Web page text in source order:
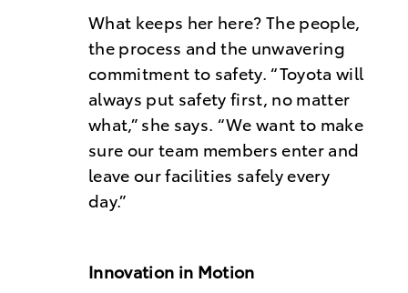
What keeps her here? The people,
the process and the unwavering
commitment to safety. “Toyota will
always put safety first, no matter
what,” she says. “We want to make
sure our team members enter and
leave our facilities safely every
day.”
Innovation in Motion